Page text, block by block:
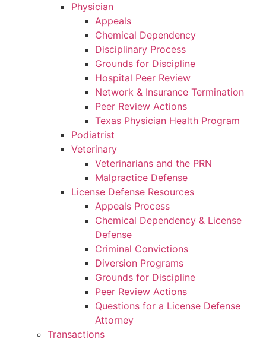
Physician
Appeals
Chemical Dependency
Disciplinary Process
Grounds for Discipline
Hospital Peer Review
Network & Insurance Termination
Peer Review Actions
Texas Physician Health Program
Podiatrist
Veterinary
Veterinarians and the PRN
Malpractice Defense
License Defense Resources
Appeals Process
Chemical Dependency & License
Defense
Criminal Convictions
Diversion Programs
Grounds for Discipline
Peer Review Actions
Questions for a License Defense
Attorney
Transactions